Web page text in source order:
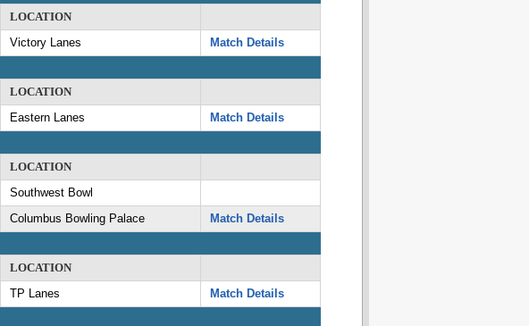
LOCATION
Victory Lanes
Match Details
LOCATION
Eastern Lanes
Match Details
LOCATION
Southwest Bowl
Columbus Bowling Palace
Match Details
LOCATION
TP Lanes
Match Details